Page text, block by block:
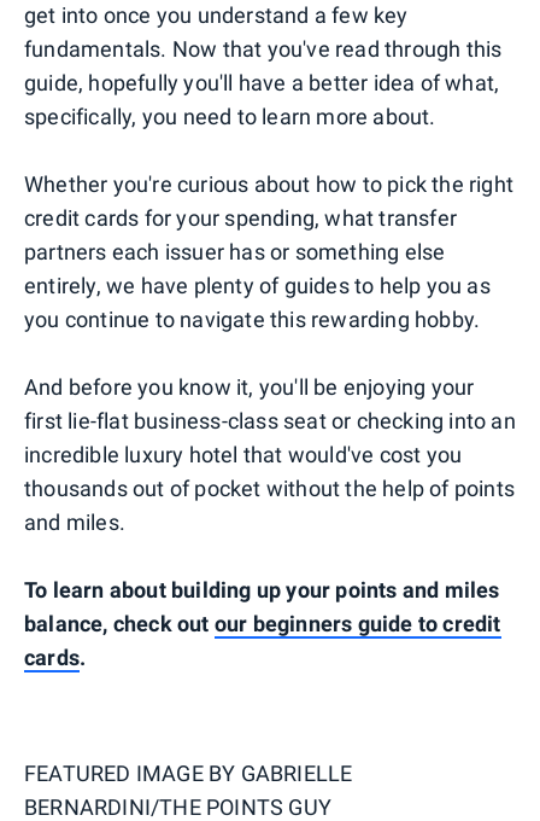
get into once you understand a few key
fundamentals. Now that you've read through this
guide, hopefully you'll have a better idea of what,
specifically, you need to learn more about.
Whether you're curious about how to pick the right
credit cards for your spending, what transfer
partners each issuer has or something else
entirely, we have plenty of guides to help you as
you continue to navigate this rewarding hobby.
And before you know it, you'll be enjoying your
first lie-flat business-class seat or checking into an
incredible luxury hotel that would've cost you
thousands out of pocket without the help of points
and miles.
To learn about building up your points and miles
balance, check out our beginners guide to credit
cards.
FEATURED IMAGE BY GABRIELLE
BERNARDINI/THE POINTS GUY